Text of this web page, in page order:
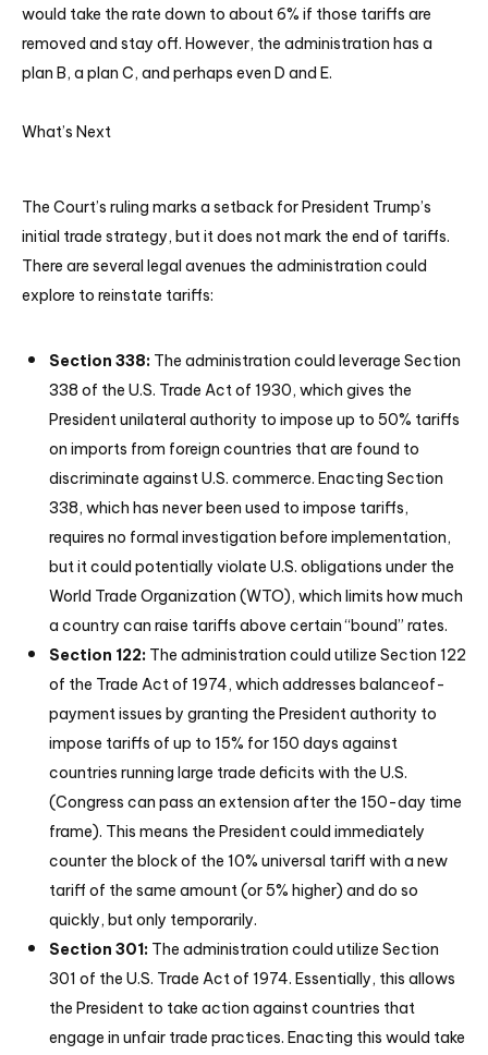
would take the rate down to about 6% if those tariffs are
removed and stay off. However, the administration has a
plan B, a plan C, and perhaps even D and E.
What’s Next
The Court’s ruling marks a setback for President Trump’s
initial trade strategy, but it does not mark the end of tariffs.
There are several legal avenues the administration could
explore to reinstate tariffs:
Section 338: The administration could leverage Section
338 of the U.S. Trade Act of 1930, which gives the
President unilateral authority to impose up to 50% tariffs
on imports from foreign countries that are found to
discriminate against U.S. commerce. Enacting Section
338, which has never been used to impose tariffs,
requires no formal investigation before implementation,
but it could potentially violate U.S. obligations under the
World Trade Organization (WTO), which limits how much
a country can raise tariffs above certain “bound” rates.
Section 122: The administration could utilize Section 122
of the Trade Act of 1974, which addresses balanceof-
payment issues by granting the President authority to
impose tariffs of up to 15% for 150 days against
countries running large trade deficits with the U.S.
(Congress can pass an extension after the 150-day time
frame). This means the President could immediately
counter the block of the 10% universal tariff with a new
tariff of the same amount (or 5% higher) and do so
quickly, but only temporarily.
Section 301: The administration could utilize Section
301 of the U.S. Trade Act of 1974. Essentially, this allows
the President to take action against countries that
engage in unfair trade practices. Enacting this would take